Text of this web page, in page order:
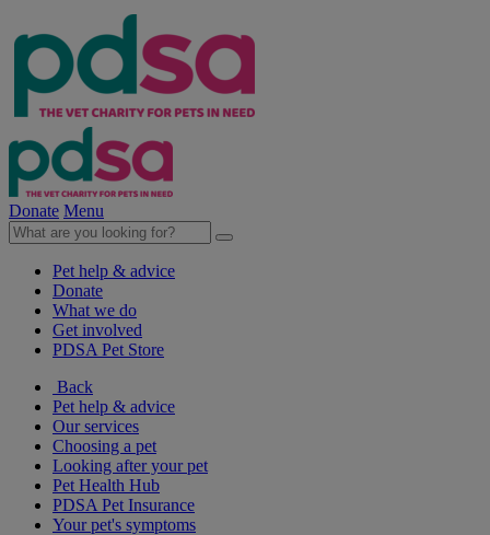
Donate Menu
Pet help & advice
Donate
What we do
Get involved
PDSA Pet Store
Back
Pet help & advice
Our services
Choosing a pet
Looking after your pet
Pet Health Hub
PDSA Pet Insurance
Your pet's symptoms